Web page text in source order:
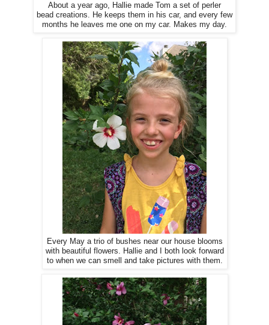
About a year ago, Hallie made Tom a set of perler
bead creations. He keeps them in his car, and every few
months he leaves me one on my car. Makes my day.
Every May a trio of bushes near our house blooms
with beautiful flowers. Hallie and I both look forward
to when we can smell and take pictures with them.